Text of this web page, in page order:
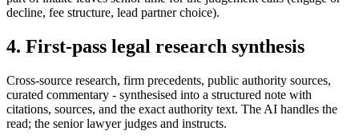
decline, fee structure, lead partner choice).
4. First-pass legal research synthesis
Cross-source research, firm precedents, public authority sources,
curated commentary - synthesised into a structured note with
citations, sources, and the exact authority text. The AI handles the
read; the senior lawyer judges and instructs.